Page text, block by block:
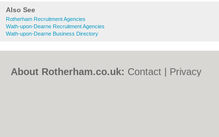
Also See
Rotherham Recruitment Agencies
Wath-upon-Dearne Recruitment Agencies
Wath-upon-Dearne Business Directory
About Rotherham.co.uk: Contact
Privacy